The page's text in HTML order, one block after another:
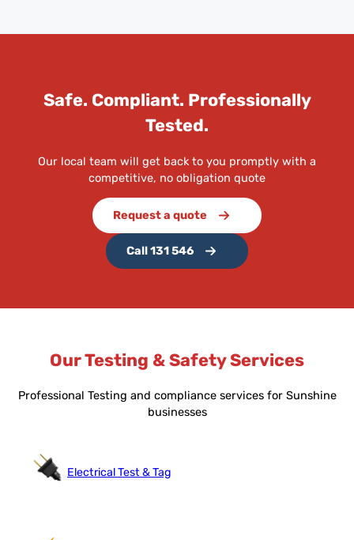
Safe. Compliant. Professionally
Tested.
Our local team will get back to you promptly with a
competitive, no obligation quote
Request a quote
Call 131 546
Our Testing & Safety Services
Professional Testing and compliance services for Sunshine
businesses
Electrical Test & Tag